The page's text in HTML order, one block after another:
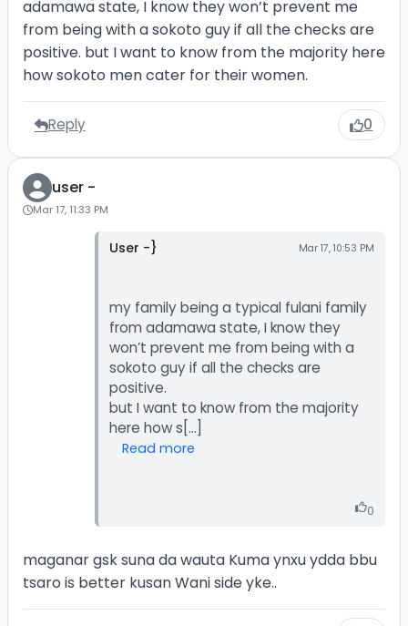
adamawa state, I know they won’t prevent me
from being with a sokoto guy if all the checks are
positive. but I want to know from the majority here
how sokoto men cater for their women.
Reply 0
user -
Mar 17, 11:33 PM
User -} Mar 17, 10:53 PM
my family being a typical fulani family
from adamawa state, I know they
won’t prevent me from being with a
sokoto guy if all the checks are
positive.
but I want to know from the majority
Read more
0
maganar gsk suna da wauta Kuma ynxu ydda bbu
tsaro is better kusan Wani side yke..